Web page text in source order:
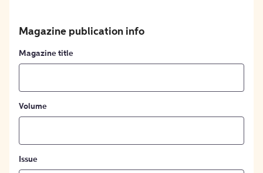
Magazine publication info
Magazine title
Volume
Issue